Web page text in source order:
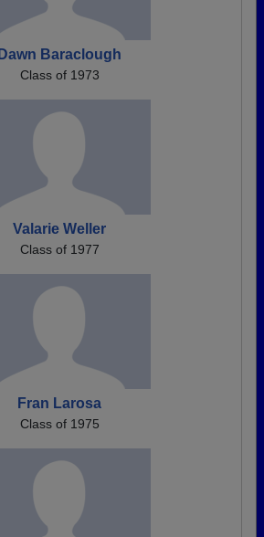
Dawn Baraclough
Class of 1973
Valarie Weller
Class of 1977
Fran Larosa
Class of 1975